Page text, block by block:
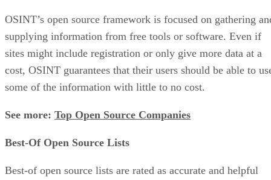
OSINT’s open source framework is focused on gathering
supplying information from free tools or software. Even if
sites might include registration or only give more data at a
cost, OSINT guarantees that their users should be able to
some of the information with little to no cost.
See more: Top Open Source Companies
Best-Of Open Source Lists
Best-of open source lists are rated as accurate and helpful